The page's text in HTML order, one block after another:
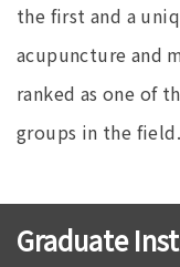
the first and a
acupuncture and
ranked as one of
groups in the field.
Graduate